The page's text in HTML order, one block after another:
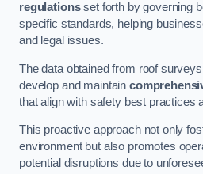
regulationsset forth by governing
specific standards, helping
and legal issues.
The data obtained from roof
develop and maintain
that align with safety best practices
This proactive approach not only
environment but also promotes
potential disruptions due to